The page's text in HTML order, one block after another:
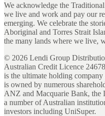
We acknowledge the
we live and work and pay our
emerging. We celebrate the
Aboriginal and Torres Strait
the many lands where we live,
© 2026 Lendi Group
Australian Credit Licence
is the ultimate holding
is owned by numerous
ANZ and Macquarie Bank, the
a number of Australian
investors including UniSuper.